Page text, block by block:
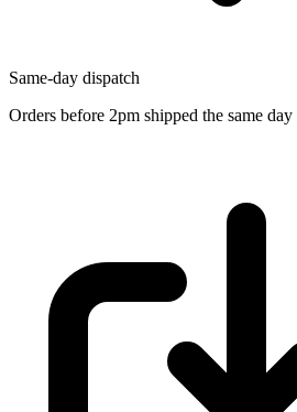
Same-day dispatch
Orders before 2pm shipped the same day